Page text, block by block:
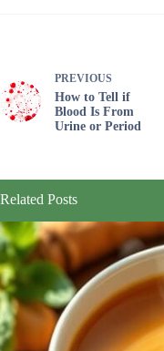
PREVIOUS
How to Tell if
Blood Is From
Urine or Period
Related Posts